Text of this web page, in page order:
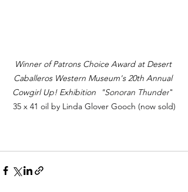
Winner of Patrons Choice Award at Desert
Caballeros Western Museum's 20th Annual
Cowgirl Up! Exhibition
"Sonoran Thunder"
35 x 41 oil by Linda Glover Gooch (now sold)